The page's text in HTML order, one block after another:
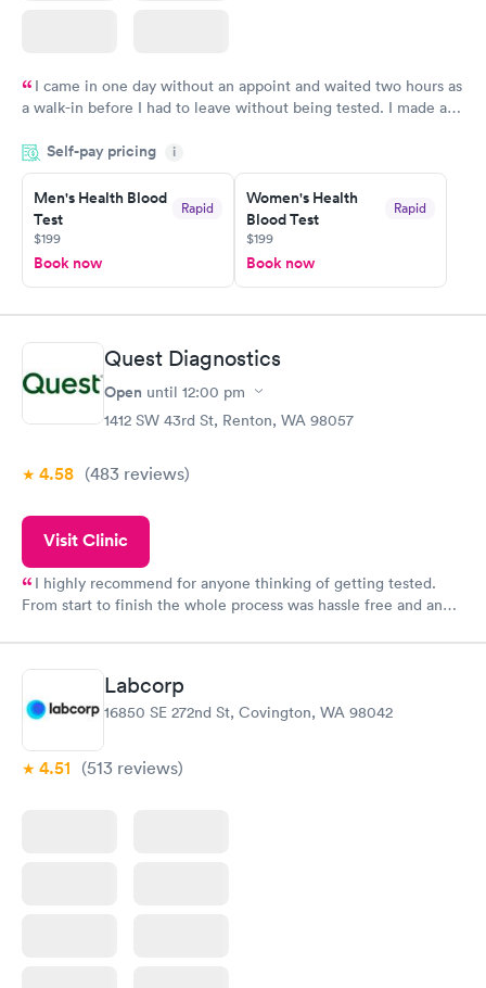
I came in one day without an appoint and waited two hours as
a walk-in before I had to leave without being tested. I made an
time, got tested easily and was on my way in 15-20 minutes.
Staff is friendly and helpful.
Self-pay pricing i
Men's Health Blood
Test
Rapid
$199
Book now
Women's Health
Blood Test
Rapid
$199
Book now
Quest Diagnostics
Open until 12:00 pm
1412 SW 43rd St, Renton, WA 98057
4.58 (483 reviews)
Visit Clinic
I highly recommend for anyone thinking of getting tested.
From start to finish the whole process was hassle free and and
Labcorp
16850 SE 272nd St, Covington, WA 98042
4.51 (513 reviews)